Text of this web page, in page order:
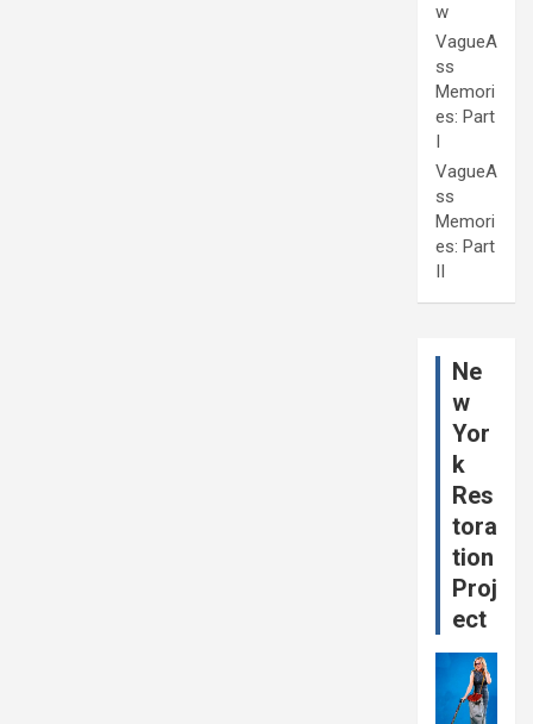
w
VagueA
ss
Memori
es: Part
I
VagueA
ss
Memori
es: Part
II
Ne
w
Yor
k
Res
tora
tion
Proj
ect